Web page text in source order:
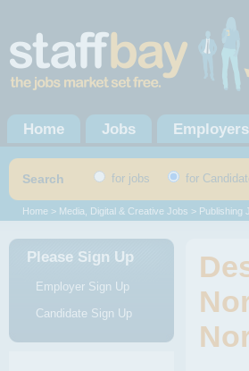
Home Jobs Employers
Search for jobs for
Home > Media, Digital & Creative Jobs > Publishing
Please Sign Up
Employer Sign Up
Candidate Sign Up